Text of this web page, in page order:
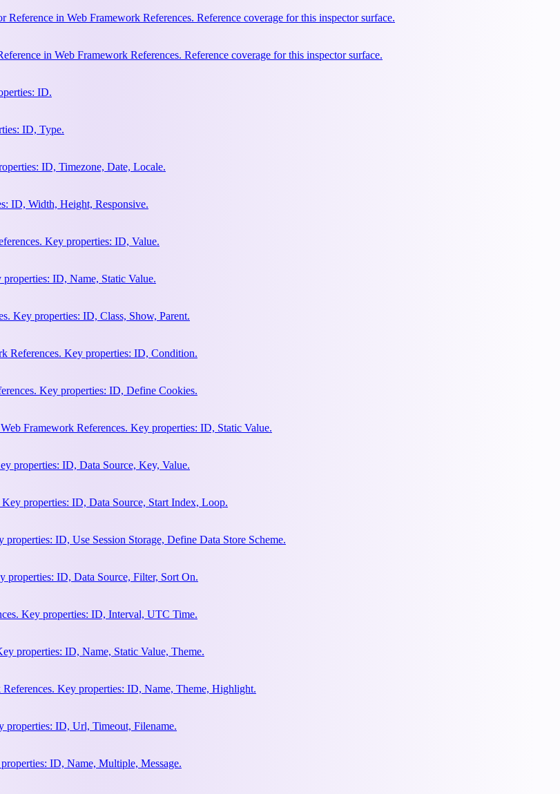
Reference in Web Framework References. Reference coverage for this inspector surface.
in Web Framework References. Reference coverage for this inspector surface.
ID.
ID, Type.
ID, Timezone, Date, Locale.
ID, Width, Height, Responsive.
Key properties: ID, Value.
ID, Name, Static Value.
Key properties: ID, Class, Show, Parent.
References. Key properties: ID, Condition.
Key properties: ID, Define Cookies.
Framework References. Key properties: ID, Static Value.
properties: ID, Data Source, Key, Value.
properties: ID, Data Source, Start Index, Loop.
ID, Use Session Storage, Define Data Store Scheme.
properties: ID, Data Source, Filter, Sort On.
Key properties: ID, Interval, UTC Time.
properties: ID, Name, Static Value, Theme.
Key properties: ID, Name, Theme, Highlight.
properties: ID, Url, Timeout, Filename.
ID, Name, Multiple, Message.